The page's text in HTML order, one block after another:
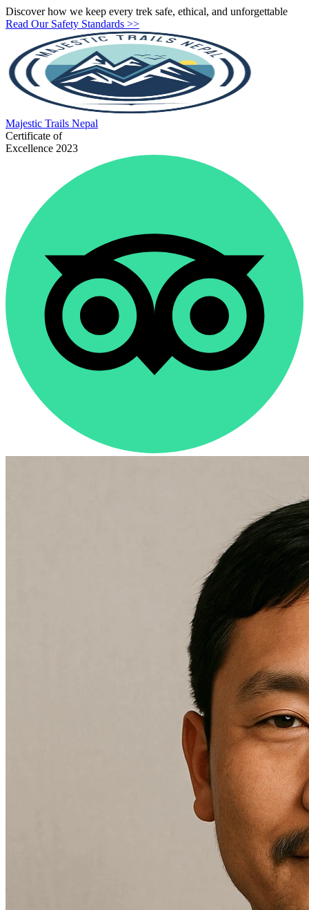
Discover how we keep every trek safe, ethical, and unforgettable
Read Our Safety Standards >>
Majestic Trails Nepal
Certificate of
Excellence 2023